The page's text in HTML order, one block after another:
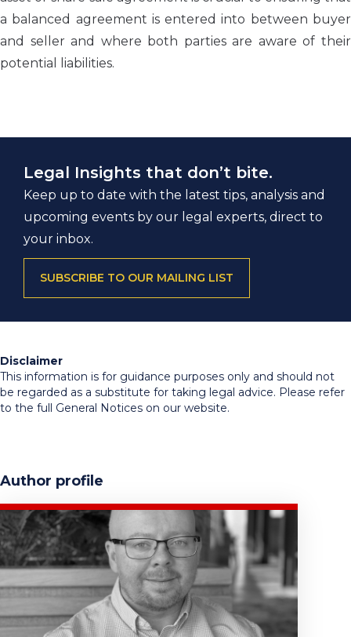
a balanced agreement is entered into between buyer
and seller and where both parties are aware of their
potential liabilities.
Legal Insights that don’t bite.
Keep up to date with the latest tips, analysis and
upcoming events by our legal experts, direct to
your inbox.
SUBSCRIBE TO OUR MAILING LIST
Disclaimer
This information is for guidance purposes only and should not
be regarded as a substitute for taking legal advice. Please refer
to the full General Notices on our website.
Author profile